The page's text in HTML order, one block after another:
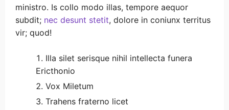
ministro. Is collo modo illas, tempore aequor
subdit; nec desunt stetit, dolore in coniunx territus
vir; quod!
Illa silet serisque nihil intellecta funera
Ericthonio
Vox Miletum
Trahens fraterno licet